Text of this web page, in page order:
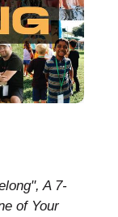
A 7-
of Your